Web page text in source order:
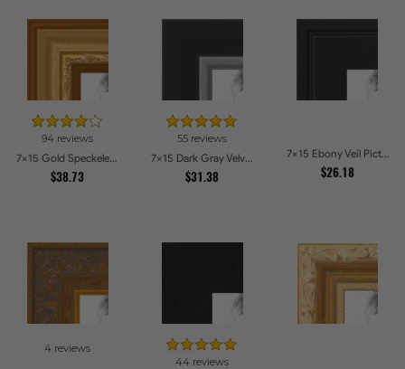
94 reviews
7x15 Gold Speckeled Picture Frames
$38.73
55 reviews
7x15 Dark Gray Velvet with Silver Picture Frames
$31.38
7x15 Ebony Veil Picture Frames
$26.18
4 reviews
44 reviews